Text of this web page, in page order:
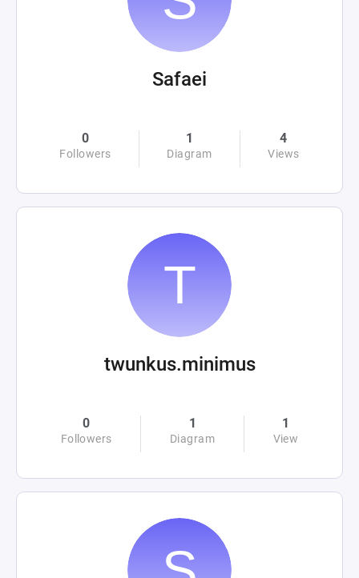
Safaei
0
Followers
1
Diagram
4
Views
twunkus.minimus
0
Followers
1
Diagram
1
View